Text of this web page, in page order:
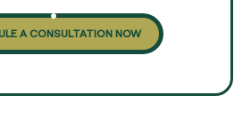
A CONSULTATION NOW